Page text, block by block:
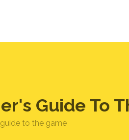
Guide To
to the game